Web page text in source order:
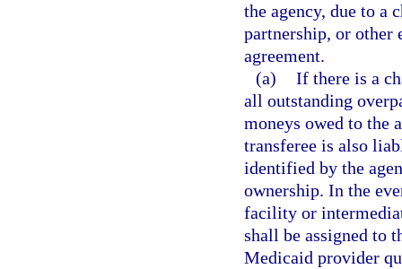
the agency, due to a
partnership, or other
agreement.
(a) If there is a
all outstanding
moneys owed to the
transferee is also
identified by the
ownership. In the
facility or
shall be assigned to
Medicaid provider